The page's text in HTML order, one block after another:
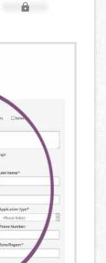
XXX,XXX